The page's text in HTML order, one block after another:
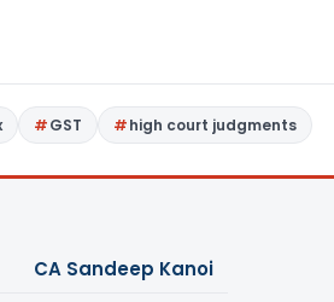
GST high court judgments
CA Sandeep Kanoi